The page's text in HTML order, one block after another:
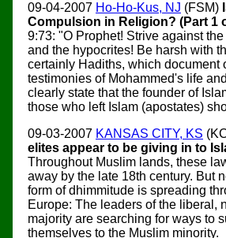
09-04-2007 Ho-Ho-Kus, NJ (FSM)
Compulsion in Religion? (Part 1
9:73: "O Prophet! Strive against
and the hypocrites! Be harsh with
certainly Hadiths, which document
testimonies of Mohammed's life
clearly state that the founder of
those who left Islam (apostates)
09-03-2007 KANSAS CITY, KS
elites appear to be giving in to
Throughout Muslim lands, these
away by the late 18th century. But
form of dhimmitude is spreading
Europe: The leaders of the liberal,
majority are searching for ways to
themselves to the Muslim minority.